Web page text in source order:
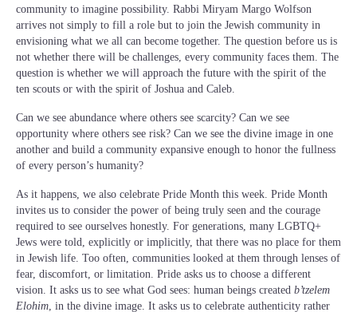
community to imagine possibility. Rabbi Miryam Margo Wolfson
arrives not simply to fill a role but to join the Jewish community in
envisioning what we all can become together. The question before us is
not whether there will be challenges, every community faces them. The
question is whether we will approach the future with the spirit of the
ten scouts or with the spirit of Joshua and Caleb.
Can we see abundance where others see scarcity? Can we see
opportunity where others see risk? Can we see the divine image in one
another and build a community expansive enough to honor the fullness
of every person’s humanity?
As it happens, we also celebrate Pride Month this week. Pride Month
invites us to consider the power of being truly seen and the courage
required to see ourselves honestly. For generations, many LGBTQ+
Jews were told, explicitly or implicitly, that there was no place for them
in Jewish life. Too often, communities looked at them through lenses of
fear, discomfort, or limitation. Pride asks us to choose a different
vision. It asks us to see what God sees: human beings created b’tzelem
Elohim , in the divine image. It asks us to celebrate authenticity rather